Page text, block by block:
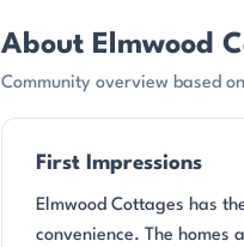
About Elmwood
Community overview based
First Impressions
Elmwood Cottages has
convenience. The